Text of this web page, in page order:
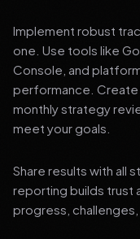
Implement robust
one. Use tools like
Console, and
performance.
monthly strategy
meet your goals.
Share results with all
reporting builds trust
progress, challenges,